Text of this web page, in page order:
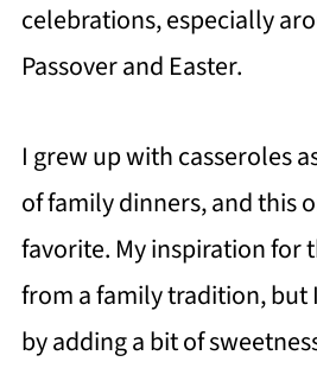
celebrations, especially
Passover and Easter.
I grew up with casseroles
of family dinners, and this
favorite. My inspiration for
from a family tradition, but
by adding a bit of